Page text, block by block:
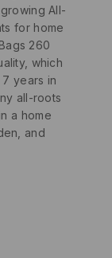
All-
for home
260
which
years in
all-roots
a home
and